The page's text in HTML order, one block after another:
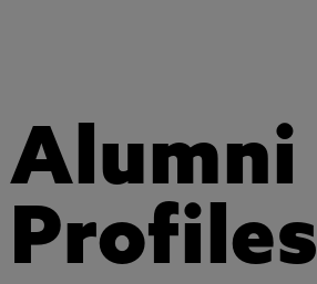
Alumni
Profiles